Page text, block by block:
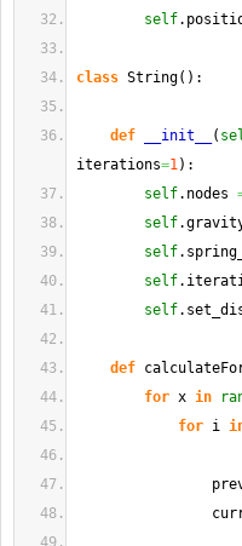
self.
class String( ) :
def __init__ (
iterations=1) :
self. nodes
self.
self.
self.
self.
def
for x in
for i